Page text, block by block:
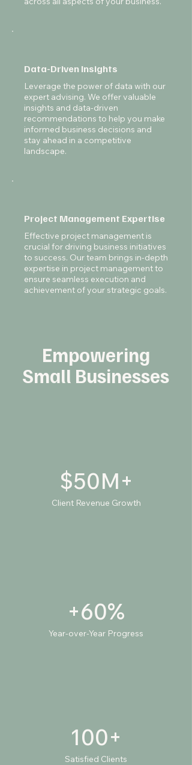
Data-Driven Insights
Leverage the power of data with our
expert advising. We offer valuable
insights and data-driven
recommendations to help you make
informed business decisions and
stay ahead in a competitive
landscape.
Project Management Expertise
Effective project management is
crucial for driving business initiatives
to success. Our team brings in-depth
expertise in project management to
ensure seamless execution and
achievement of your strategic goals.
Empowering
Small Businesses
$50M+
Client Revenue Growth
+60%
Year-over-Year Progress
100+
Satisfied Clients